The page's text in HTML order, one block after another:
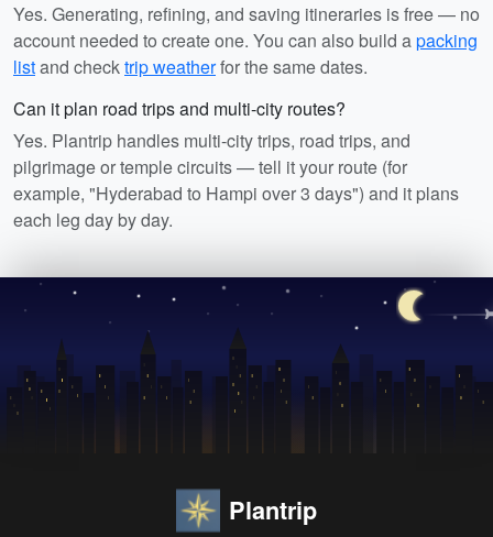
Yes. Generating, refining, and saving itineraries is free — no
account needed to create one. You can also build apacking
listand checktrip weatherfor the same dates.
Can it plan road trips and multi-city routes?
Yes. Plantrip handles multi-city trips, road trips, and
pilgrimage or temple circuits — tell it your route (for
example, "Hyderabad to Hampi over 3 days") and it plans
each leg day by day.
Plantrip